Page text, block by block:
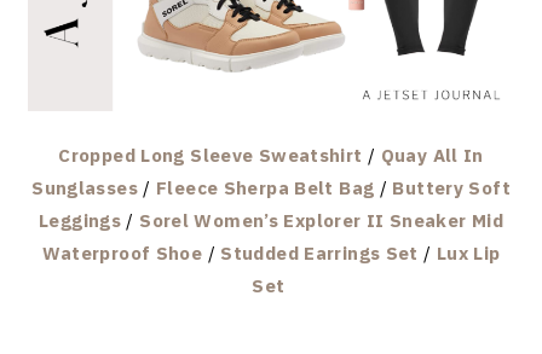
Cropped Long Sleeve Sweatshirt / Quay All In
Sunglasses/ Fleece Sherpa Belt Bag / Buttery Soft
Leggings / Sorel Women’s Explorer II Sneaker Mid
Waterproof Shoe / Studded Earrings Set / Lux Lip
Set